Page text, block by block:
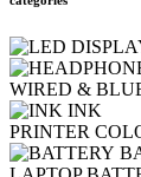
WIRED &
INK
PRINTER